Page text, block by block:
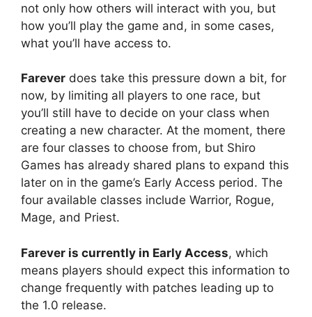
not only how others will interact with you, but
how you’ll play the game and, in some cases,
what you’ll have access to.
Farever does take this pressure down a bit, for
now, by limiting all players to one race, but
you’ll still have to decide on your class when
creating a new character. At the moment, there
are four classes to choose from, but Shiro
Games has already shared plans to expand this
later on in the game’s Early Access period. The
four available classes include Warrior, Rogue,
Mage, and Priest.
Farever is currently in Early Access, which
means players should expect this information to
change frequently with patches leading up to
the 1.0 release.